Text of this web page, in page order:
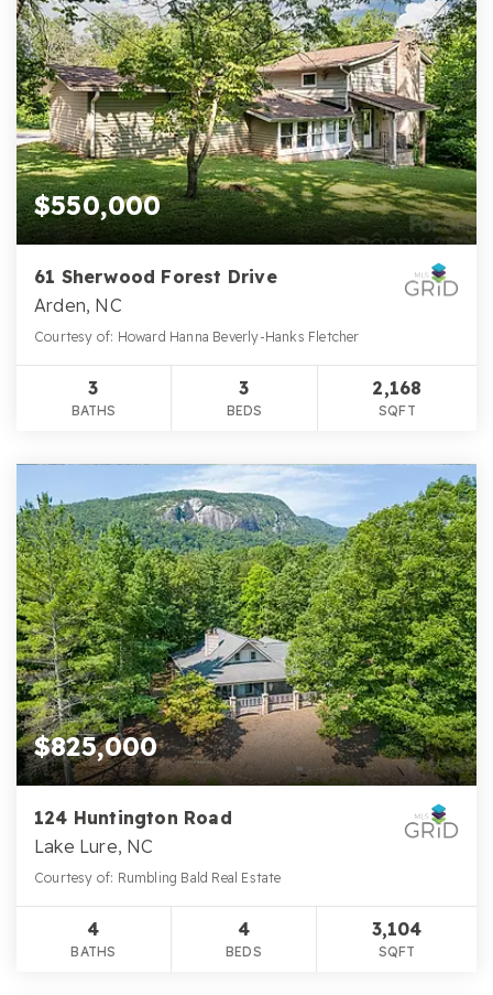
$550,000
61 Sherwood Forest Drive
Arden, NC
Courtesy of: Howard Hanna Beverly-Hanks Fletcher
3
BATHS
3
BEDS
2,168
SQFT
$825,000
124 Huntington Road
Lake Lure, NC
Courtesy of: Rumbling Bald Real Estate
4
BATHS
4
BEDS
3,104
SQFT